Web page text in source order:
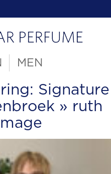
MEN
Signature
» ruth